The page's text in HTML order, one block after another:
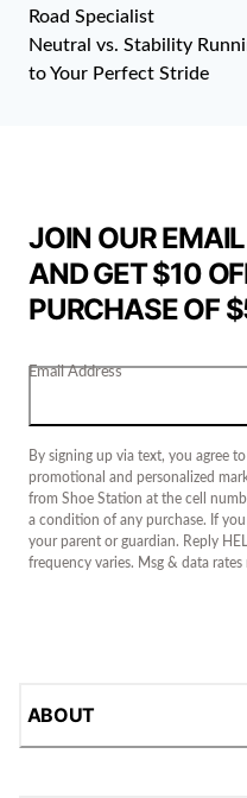
Road Specialist
Neutral vs. Stability
to Your Perfect Stride
JOIN OUR
AND GET $10
PURCHASE OF
Email Address
By signing up via text, you agree
promotional and personalized
from Shoe Station at the cell
a condition of any purchase. If
your parent or guardian. Reply
frequency varies. Msg & data rates
ABOUT